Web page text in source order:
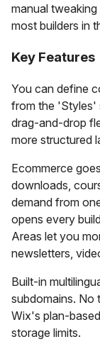
manual
most builders in
Key Features
You can define
from the 'Styles'
drag-and-drop
more structured
Ecommerce
downloads,
demand from
opens every
Areas let you
newsletters,
Built-in
subdomains. No
Wix's plan-
storage limits.